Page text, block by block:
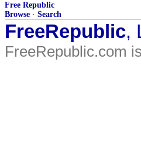
Free Republic
Browse · Search
FreeRepublic,
FreeRepublic.com